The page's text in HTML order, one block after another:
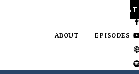
ABOUT EPISODES